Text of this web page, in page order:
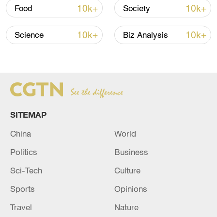
make it clear how certain items came to be
there."
Experts say European museums are under
cultural items from Africa. /CFP
Food 10k+ Society 10k+
Science 10k+ Biz Analysis 10k+
SITEMAP
China
World
Politics
Business
Sci-Tech
Culture
Sports
Opinions
Travel
Nature